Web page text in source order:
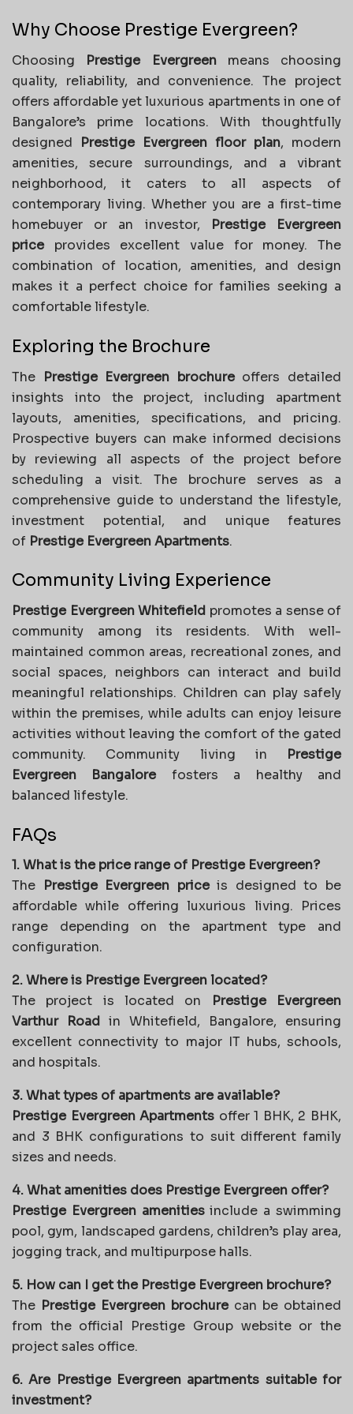
Why Choose Prestige Evergreen?
Choosing Prestige Evergreenmeans choosing
quality, reliability, and convenience. The project
offers affordable yet luxurious apartments in one of
Bangalore’s prime locations. With thoughtfully
designed Prestige Evergreen floor plan, modern
amenities, secure surroundings, and a vibrant
neighborhood, it caters to all aspects of
contemporary living. Whether you are a first-time
homebuyer or an investor,
Prestige Evergreen
priceprovides excellent value for money. The
combination of location, amenities, and design
makes it a perfect choice for families seeking a
comfortable lifestyle.
Exploring the Brochure
The Prestige Evergreen brochureoffers detailed
insights into the project, including apartment
layouts, amenities, specifications, and pricing.
Prospective buyers can make informed decisions
by reviewing all aspects of the project before
scheduling a visit. The brochure serves as a
comprehensive guide to understand the lifestyle,
investment potential, and unique features
of Prestige Evergreen Apartments.
Community Living Experience
Prestige Evergreen Whitefield promotes a sense of
community among its residents. With well-
maintained common areas, recreational zones, and
social spaces, neighbors can interact and build
meaningful relationships. Children can play safely
within the premises, while adults can enjoy leisure
activities without leaving the comfort of the gated
community. Community living in Prestige
Evergreen Bangalorefosters a healthy and
balanced lifestyle.
FAQs
1. What is the price range of Prestige Evergreen?
The Prestige Evergreen priceis designed to be
affordable while offering luxurious living. Prices
range depending on the apartment type and
configuration.
2. Where is Prestige Evergreen located?
The project is located on
Prestige Evergreen
Varthur Road in Whitefield, Bangalore, ensuring
excellent connectivity to major IT hubs, schools,
and hospitals.
3. What types of apartments are available?
Prestige Evergreen Apartments offer 1 BHK, 2 BHK,
and 3 BHK configurations to suit different family
sizes and needs.
4. What amenities does Prestige Evergreen offer?
Prestige Evergreen amenitiesinclude a swimming
pool, gym, landscaped gardens, children’s play area,
jogging track, and multipurpose halls.
5. How can I get the Prestige Evergreen brochure?
The Prestige Evergreen brochurecan be obtained
from the official Prestige Group website or the
project sales office.
6. Are Prestige Evergreen apartments suitable for
investment?